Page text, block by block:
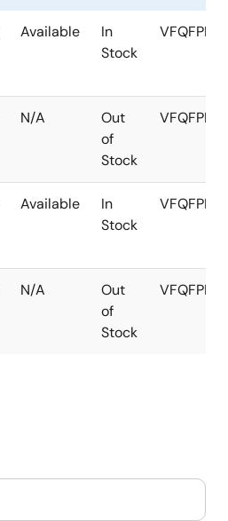
Available
In
Stock
VFQFPN
N/A
Out
of
Stock
VFQFPN
Available
In
Stock
VFQFPN
N/A
Out
of
Stock
VFQFPN